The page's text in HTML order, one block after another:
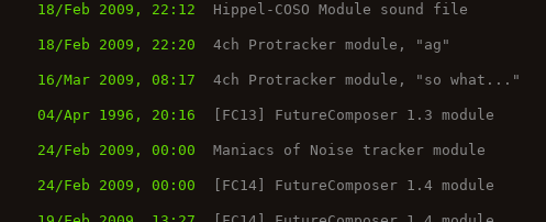
18/Feb 2009, 22:12 Hippel-COSO Module sound file
18/Feb 2009, 22:20 4ch Protracker module, "ag"
16/Mar 2009, 08:17 4ch Protracker module, "so what..."
04/Apr 1996, 20:16 [FC13] FutureComposer 1.3 module
24/Feb 2009, 00:00 Maniacs of Noise tracker module
24/Feb 2009, 00:00 [FC14] FutureComposer 1.4 module